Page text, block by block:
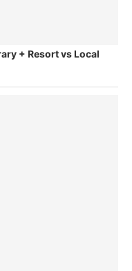
+ Resort vs Local